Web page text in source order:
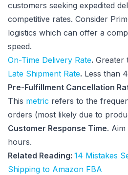
customers seeking expedited
competitive rates. Consider
logistics which can offer a
speed.
On-Time Delivery Rate. Greater
Late Shipment Rate. Less than
Pre-Fulfillment Cancellation
This metric refers to the
orders (most likely due to
Customer Response Time.
hours.
Related Reading: 14 Mistakes
Shipping to Amazon FBA